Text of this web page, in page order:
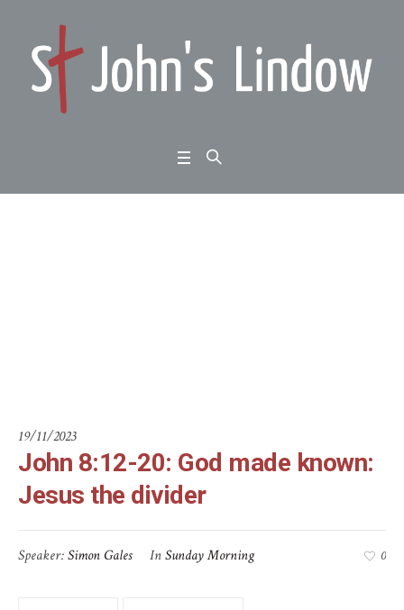
19/11/2023
John 8:12-20: God made known:
Jesus the divider
Speaker:Simon Gales InSunday Morning 0